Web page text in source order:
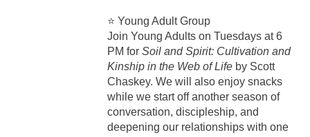
⭐ Young Adult Group
Join Young Adults on Tuesdays at 6
PM for Soil and Spirit: Cultivation and
Kinship in the Web of Lifeby Scott
Chaskey. We will also enjoy snacks
while we start off another season of
conversation, discipleship, and
deepening our relationships with one